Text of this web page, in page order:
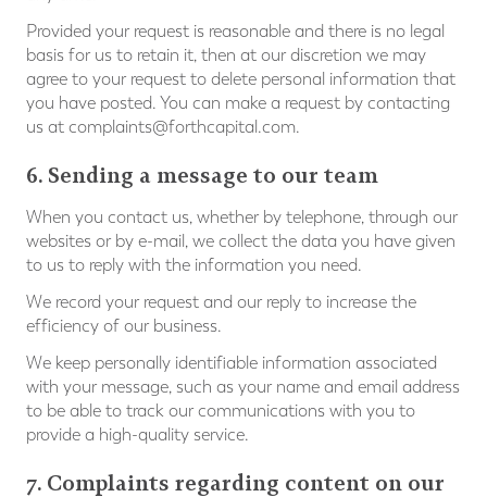
Provided your request is reasonable and there is no legal
basis for us to retain it, then at our discretion we may
agree to your request to delete personal information that
you have posted. You can make a request by contacting
us at complaints@forthcapital.com.
6. Sending a message to our team
When you contact us, whether by telephone, through our
websites or by e-mail, we collect the data you have given
to us to reply with the information you need.
We record your request and our reply to increase the
efficiency of our business.
We keep personally identifiable information associated
with your message, such as your name and email address
to be able to track our communications with you to
provide a high-quality service.
7. Complaints regarding content on our